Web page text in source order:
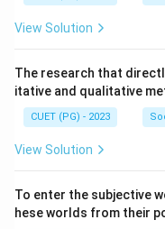
social regulation is
rapid change.
Step 4: This type
too excessive,
and trapped by
only these four
thus, options A, B, C,
View Solution
The research that
itative and qualitative
CUET (PG) - 2023
View Solution
To enter the subjective
hese worlds from their